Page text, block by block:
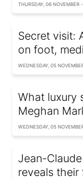
THURSDAY, 06 NOVEMBER
Secret visit:
on foot,
WEDNESDAY, 05
What luxury
Meghan
WEDNESDAY, 05
Jean-
reveals